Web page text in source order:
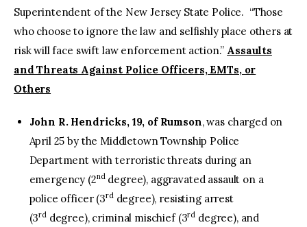
Superintendent of the New Jersey State Police. “Those
who choose to ignore the law and selfishly place others at
risk will face swift law enforcement action.” Assaults
and Threats Against Police Officers, EMTs, or
Others
John R. Hendricks, 19, of Rumson, was charged on
April 25 by the Middletown Township Police
Department with terroristic threats during an
emergency (2nddegree), aggravated assault on a
police officer (3rddegree), resisting arrest
(3rddegree), criminal mischief (3rd degree), and